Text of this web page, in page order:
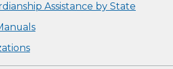
Assistance by State